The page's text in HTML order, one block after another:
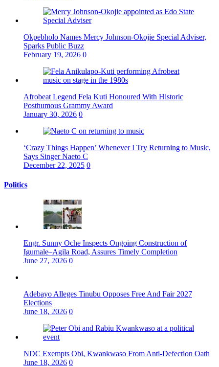
Okpebholo Names Mercy Johnson-Okojie Special Adviser,
Sparks Public Buzz
February 19, 2026 0
Afrobeat Legend Fela Kuti Honoured With Historic
Posthumous Grammy Award
January 30, 2026 0
‘Crazy Things Happen’ Whenever I Try Returning to Music,
Says Singer Naeto C
December 22, 2025 0
Politics
Engr. Sunny Oche Inspects Ongoing Construction of
Igumale–Agila Road, Assures Timely Completion
June 27, 2026 0
Adebayo Alleges Tinubu Opposes Free And Fair 2027
Elections
June 18, 2026 0
NDC Exempts Obi, Kwankwaso From Anti-Defection Oath
June 18, 2026 0